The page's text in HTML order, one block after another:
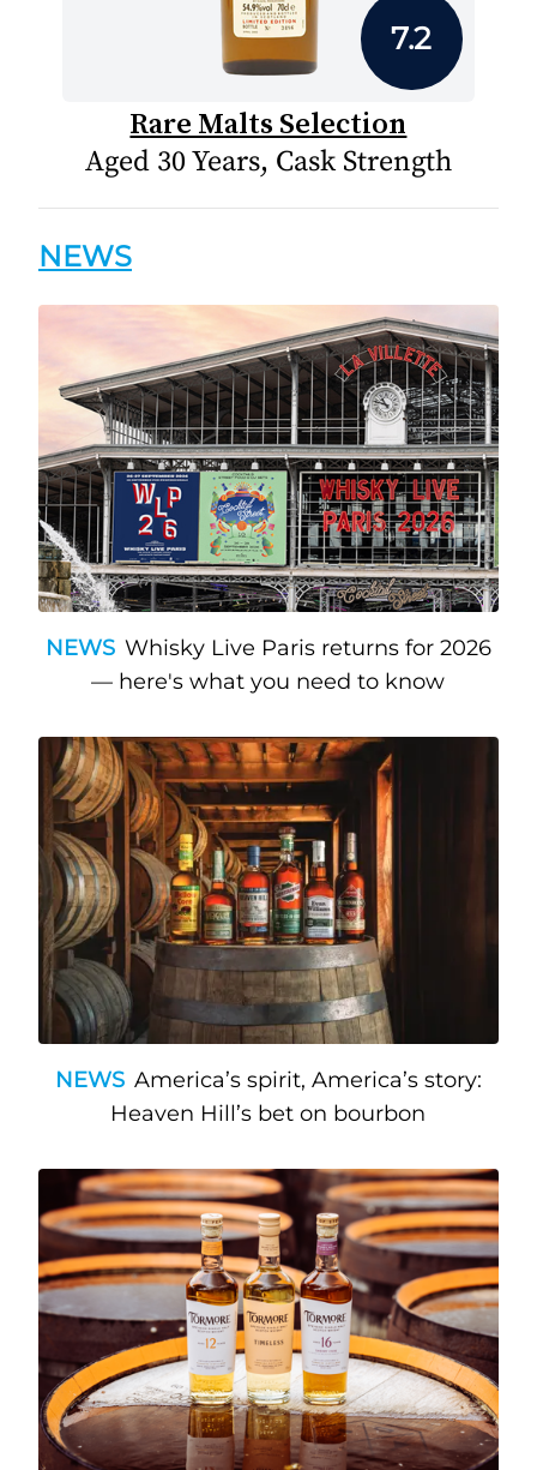
7.2
Rare Malts Selection
Aged 30 Years, Cask Strength
NEWS
NEWS Whisky Live Paris returns for 2026
— here's what you need to know
NEWS America’s spirit, America’s story:
Heaven Hill’s bet on bourbon